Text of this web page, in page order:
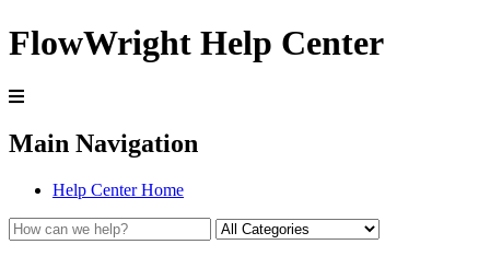
FlowWright Help Center
Main Navigation
Help Center Home